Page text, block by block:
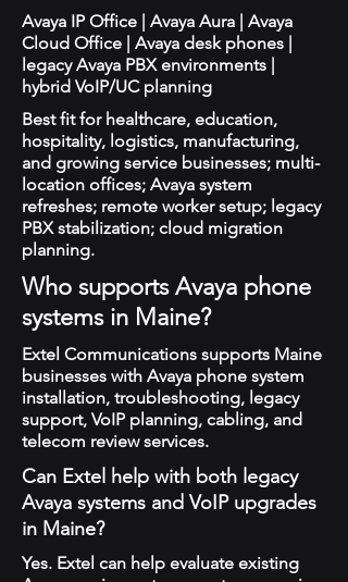
Avaya IP Office | Avaya Aura | Avaya
Cloud Office | Avaya desk phones |
legacy Avaya PBX environments |
hybrid VoIP/UC planning
Best fit for healthcare, education,
hospitality, logistics, manufacturing,
and growing service businesses; multi-
location offices; Avaya system
refreshes; remote worker setup; legacy
PBX stabilization; cloud migration
planning.
Who supports Avaya phone
systems in Maine?
Extel Communications supports Maine
businesses with Avaya phone system
installation, troubleshooting, legacy
support, VoIP planning, cabling, and
telecom review services.
Can Extel help with both legacy
Avaya systems and VoIP upgrades
in Maine?
Yes. Extel can help evaluate existing